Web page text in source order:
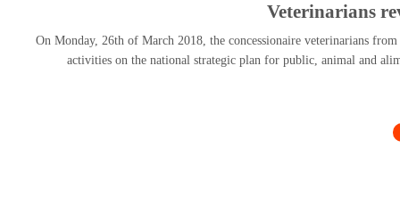
Veterinarians
On Monday, 26th of March 2018, the concessionaire veterinarians
activities on the national strategic plan for public, animal and